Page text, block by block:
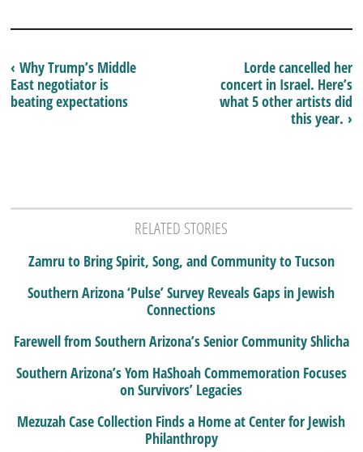
Lorde cancelled her
concert in Israel. Here’s
what 5 other artists did
this year. ›
‹ Why Trump’s Middle
East negotiator is
beating expectations
RELATED STORIES
Zamru to Bring Spirit, Song, and Community to Tucson
Southern Arizona ‘Pulse’ Survey Reveals Gaps in Jewish
Connections
Farewell from Southern Arizona’s Senior Community Shlicha
Southern Arizona’s Yom HaShoah Commemoration Focuses
on Survivors’ Legacies
Mezuzah Case Collection Finds a Home at Center for Jewish
Philanthropy